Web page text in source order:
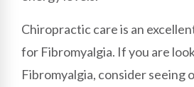
Chiropractic care is an
for Fibromyalgia. If you are
Fibromyalgia, consider seeing